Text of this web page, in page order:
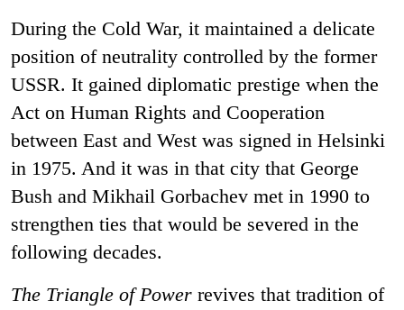
During the Cold War, it maintained a delicate
position of neutrality controlled by the former
USSR. It gained diplomatic prestige when the
Act on Human Rights and Cooperation
between East and West was signed in Helsinki
in 1975. And it was in that city that George
Bush and Mikhail Gorbachev met in 1990 to
strengthen ties that would be severed in the
following decades.
The Triangle of Power revives that tradition of